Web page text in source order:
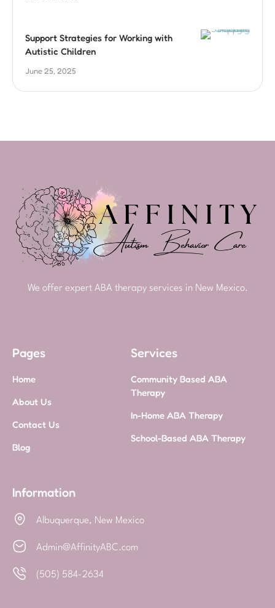
Support Strategies for Working with
Autistic Children
June 25, 2025
We offer expert ABA therapy services in New Mexico.
Pages
Home
About Us
Contact Us
Blog
Services
Community Based ABA
Therapy
In-Home ABA Therapy
School-Based ABA Therapy
Information
Albuquerque, New Mexico
Admin@AffinityABC.com
(505) 584-2634